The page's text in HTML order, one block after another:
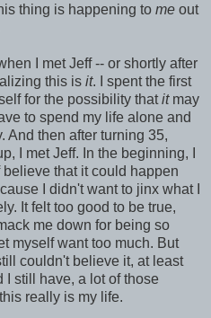
thing is happening to me out
I met Jeff -- or shortly after
this is it. I spent the first
for the possibility thatitmay
to spend my life alone and
And then after turning 35,
I met Jeff. In the beginning, I
that it could happen
I didn't want to jinx what I
It felt too good to be true,
me down for being so
myself want too much. But
couldn't believe it, at least
I still have, a lot of those
really is my life.